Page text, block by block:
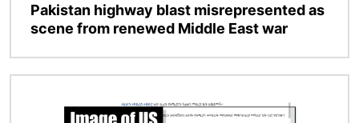
Pakistan highway blast misrepresented as
scene from renewed Middle East war